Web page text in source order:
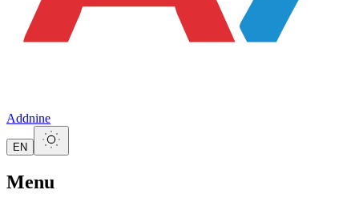
Addnine
EN
Menu